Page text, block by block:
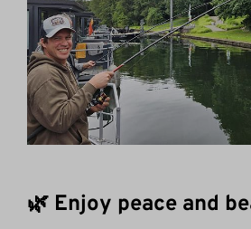
🌿 Enjoy peace and